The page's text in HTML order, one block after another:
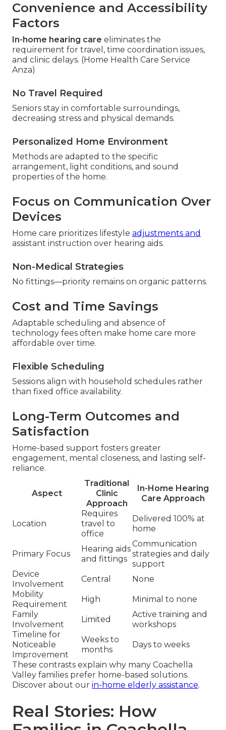
Convenience and Accessibility
Factors
In-home hearing care eliminates the
requirement for travel, time coordination issues,
and clinic delays. (Home Health Care Service
Anza)
No Travel Required
Seniors stay in comfortable surroundings,
decreasing stress and physical demands.
Personalized Home Environment
Methods are adapted to the specific
arrangement, light conditions, and sound
properties of the home.
Focus on Communication Over
Devices
Home care prioritizes lifestyle adjustments and
assistant instruction over hearing aids.
Non-Medical Strategies
No fittings—priority remains on organic patterns.
Cost and Time Savings
Adaptable scheduling and absence of
technology fees often make home care more
affordable over time.
Flexible Scheduling
Sessions align with household schedules rather
than fixed office availability.
Long-Term Outcomes and
Satisfaction
Home-based support fosters greater
engagement, mental closeness, and lasting self-
reliance.
Aspect
Traditional
Clinic
Approach
In-Home Hearing
Care Approach
Location
Requires
travel to
office
Delivered 100% at
home
Primary Focus
Hearing aids
and fittings
Communication
strategies and daily
support
Device
Involvement
Central
None
Mobility
Requirement
High
Minimal to none
Family
Involvement
Limited
Active training and
workshops
Timeline for
Noticeable
Improvement
Weeks to
months
Days to weeks
These contrasts explain why many Coachella
Valley families prefer home-based solutions.
Discover about our in-home elderly assistance.
Real Stories: How